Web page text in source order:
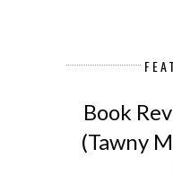
Book
(Tawny